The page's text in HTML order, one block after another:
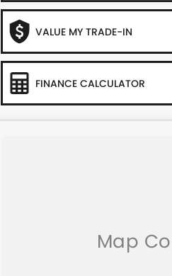
VALUE MY TRADE-IN
FINANCE CALCULATOR